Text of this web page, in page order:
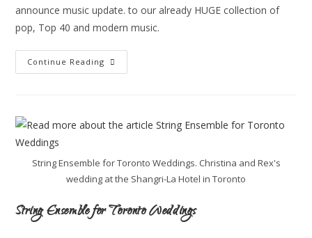
announce music update. to our already HUGE collection of
pop, Top 40 and modern music.
Continue Reading
String Ensemble for Toronto Weddings. Christina and Rex's
wedding at the Shangri-La Hotel in Toronto
String Ensemble for Toronto Weddings